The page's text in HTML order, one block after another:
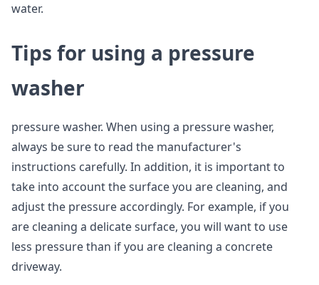
water.
Tips for using a pressure
washer
pressure washer. When using a pressure washer,
always be sure to read the manufacturer's
instructions carefully. In addition, it is important to
take into account the surface you are cleaning, and
adjust the pressure accordingly. For example, if you
are cleaning a delicate surface, you will want to use
less pressure than if you are cleaning a concrete
driveway.